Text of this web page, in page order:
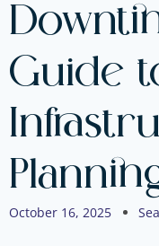
Guide
October 16, 2025